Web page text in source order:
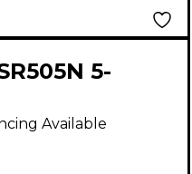
5-
Bass
Midnight
Matte
Available